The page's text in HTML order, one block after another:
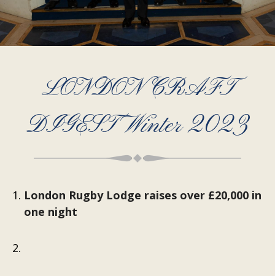
LONDON CRAFT
DIGEST Winter 2023
London Rugby Lodge raises over £20,000 in
one night